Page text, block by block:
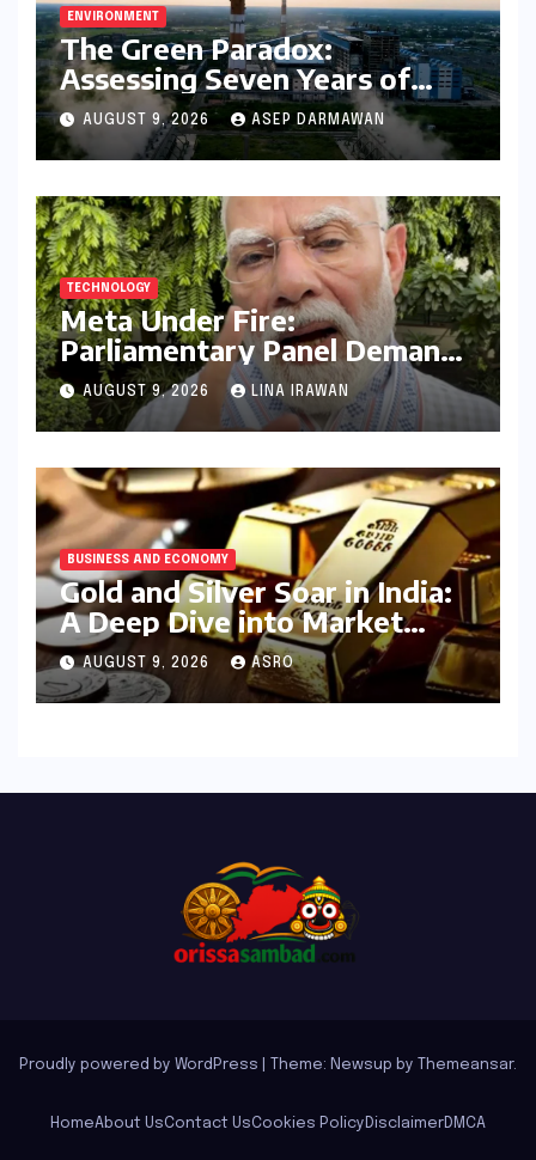
ENVIRONMENT
The Green Paradox:
Assessing Seven Years of
Bihar’s Ecological Budgeting
Amidst Declining Indicators
AUGUST 9, 2026 ASEP DARMAWAN
TECHNOLOGY
Meta Under Fire:
Parliamentary Panel Demands
Accountability After Brief
Restriction of PM Modi’s
Facebook Post
AUGUST 9, 2026 LINA IRAWAN
BUSINESS AND ECONOMY
Gold and Silver Soar in India:
A Deep Dive into Market
Dynamics on July 25, 2026
AUGUST 9, 2026 ASRO
Proudly powered by WordPress Theme: Newsup by Themeansar.
HomeAbout UsContact UsCookies Policy DisclaimerDMCA